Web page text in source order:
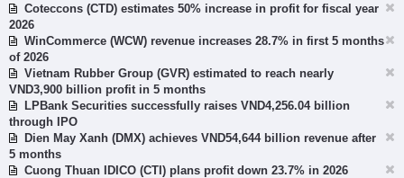
Coteccons (CTD) estimates 50% increase in profit for fiscal year
2026
WinCommerce (WCW) revenue increases 28.7% in first 5 months
of 2026
Vietnam Rubber Group (GVR) estimated to reach nearly
VND3,900 billion profit in 5 months
LPBank Securities successfully raises VND4,256.04 billion
through IPO
Dien May Xanh (DMX) achieves VND54,644 billion revenue after
5 months
Cuong Thuan IDICO (CTI) plans profit down 23.7% in 2026